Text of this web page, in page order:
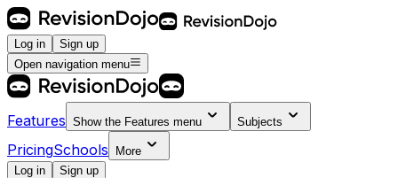
Log in
Sign up
Open navigation menu
Features Show the Features menu Subjects
PricingSchools
More
Log in
Sign up